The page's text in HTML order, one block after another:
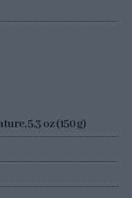
5.3 oz (150 g)